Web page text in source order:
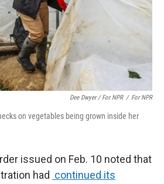
Dee Dwyer / For NPR / For NPR
on vegetables being grown inside her
issued on Feb. 10 noted that
had continued its